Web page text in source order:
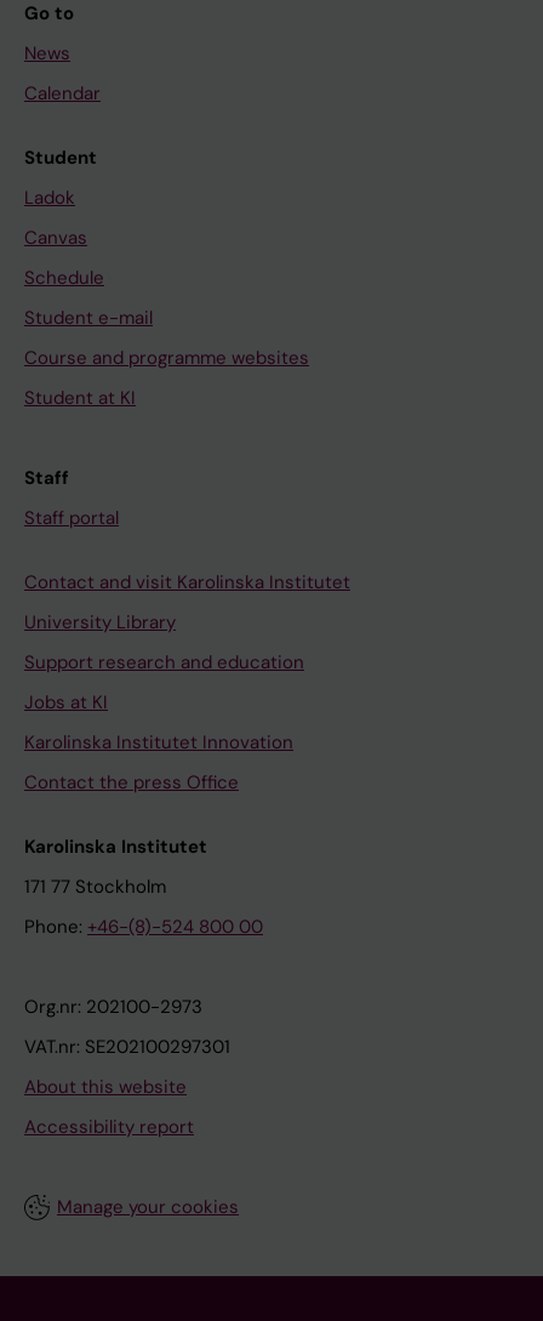
Go to
News
Calendar
Student
Ladok
Canvas
Schedule
Student e-mail
Course and programme websites
Student at KI
Staff
Staff portal
Contact and visit Karolinska Institutet
University Library
Support research and education
Jobs at KI
Karolinska Institutet Innovation
Contact the press Office
Karolinska Institutet
171 77 Stockholm
Phone: +46-(8)-524 800 00
Org.nr: 202100-2973
VAT.nr: SE202100297301
About this website
Accessibility report
Manage your cookies